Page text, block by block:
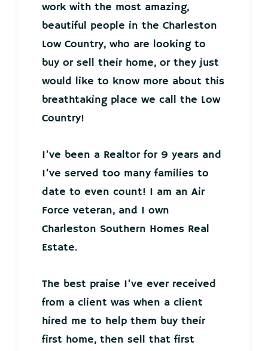
work with the most amazing,
beautiful people in the Charleston
Low Country, who are looking to
buy or sell their home, or they just
would like to know more about this
breathtaking place we call the Low
Country!
I’ve been a Realtor for 9 years and
I’ve served too many families to
date to even count! I am an Air
Force veteran, and I own
Charleston Southern Homes Real
Estate.
The best praise I’ve ever received
from a client was when a client
hired me to help them buy their
first home, then sell that first